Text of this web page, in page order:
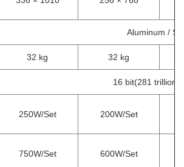
Aluminum /
32 kg 32 kg
16 bit(281 trillion
250W/Set 200W/Set
750W/Set 600W/Set